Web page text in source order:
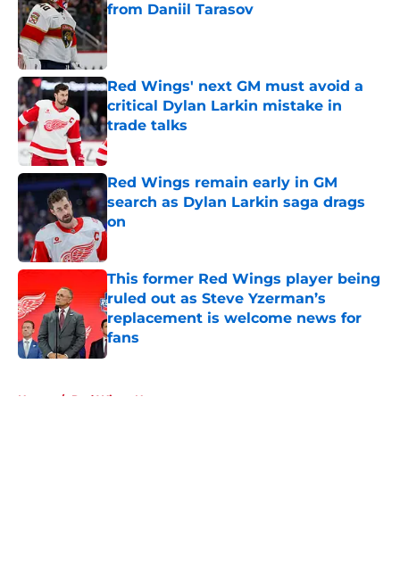
from Daniil Tarasov
Published by on Invalid Date
Red Wings' next GM must avoid a
critical Dylan Larkin mistake in
trade talks
Published by on Invalid Date
Red Wings remain early in GM
search as Dylan Larkin saga drags
on
Published by on Invalid Date
This former Red Wings player being
ruled out as Steve Yzerman’s
replacement is welcome news for
fans
Published by on Invalid Date
Home / Red Wings News